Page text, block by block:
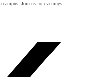
campus. Join us for evenings